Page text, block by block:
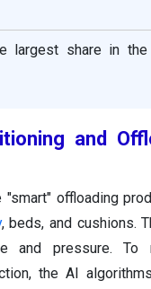
largest share in the
and
offloading
, beds, and cushions.
and pressure. To
the AI